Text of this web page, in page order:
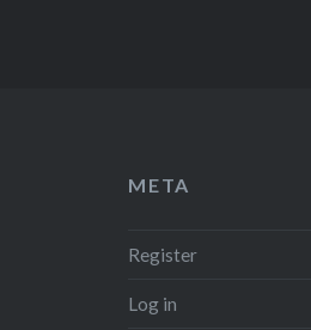
META
Register
Log in